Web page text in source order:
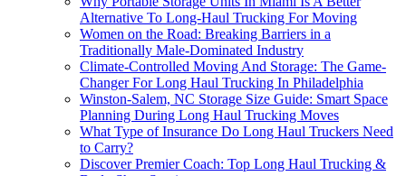
Alternative To Long-Haul Trucking For Moving
Women on the Road: Breaking Barriers in a
Traditionally Male-Dominated Industry
Climate-Controlled Moving And Storage: The Game-
Changer For Long Haul Trucking In Philadelphia
Winston-Salem, NC Storage Size Guide: Smart Space
Planning During Long Haul Trucking Moves
What Type of Insurance Do Long Haul Truckers Need
to Carry?
Discover Premier Coach: Top Long Haul Trucking &